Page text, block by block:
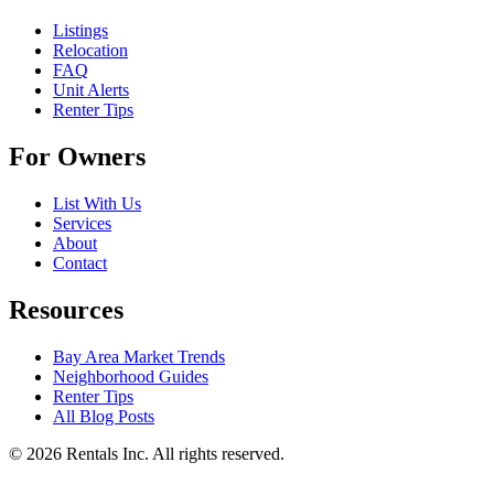
Listings
Relocation
FAQ
Unit Alerts
Renter Tips
For Owners
List With Us
Services
About
Contact
Resources
Bay Area Market Trends
Neighborhood Guides
Renter Tips
All Blog Posts
© 2026 Rentals Inc. All rights reserved.